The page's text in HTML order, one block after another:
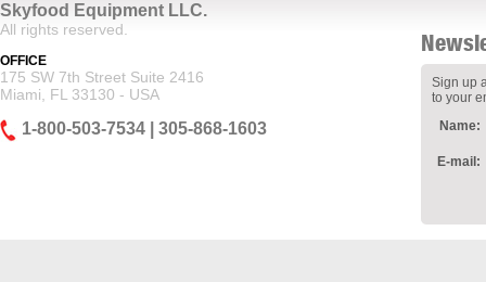
Skyfood Equipment LLC.
All rights reserved.
OFFICE
175 SW 7th Street Suite 2416
Miami, FL 33130 - USA
1-800-503-7534 | 305-868-1603
Sign up
to your
Name:
E-mail: